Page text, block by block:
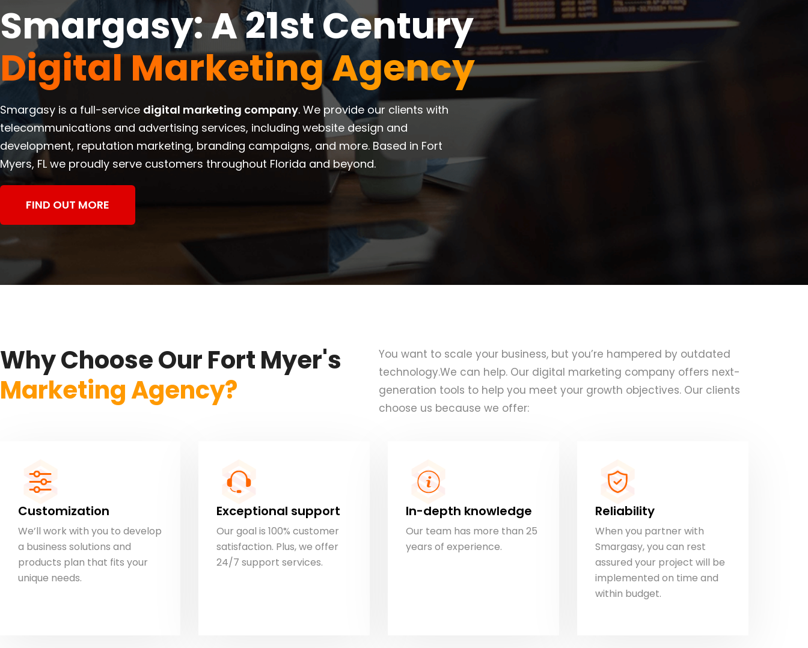
Smargasy: A 21st Century
Digital Marketing Agency
Smargasy is a full-service digital marketing company. We provide our clients with
telecommunications and advertising services, including website design and
development, reputation marketing, branding campaigns, and more. Based in Fort
Myers, FL we proudly serve customers throughout Florida and beyond.
FIND OUT MORE
Why Choose Our Fort Myer's
Marketing Agency?
You want to scale your business, but you’re hampered by outdated
technology.We can help. Our digital marketing company offers next-
generation tools to help you meet your growth objectives. Our clients
choose us because we offer:
Customization
We’ll work with you to develop
a business solutions and
products plan that fits your
unique needs.
Exceptional support
Our goal is 100% customer
satisfaction. Plus, we offer
24/7 support services.
In-depth knowledge
Our team has more than 25
years of experience.
Reliability
When you partner with
Smargasy, you can rest
assured your project will be
implemented on time and
within budget.